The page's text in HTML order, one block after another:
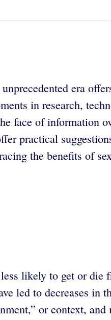
era
in research,
face of information
practical
the benefits of
likely to get or die
led to decreases in
or context,